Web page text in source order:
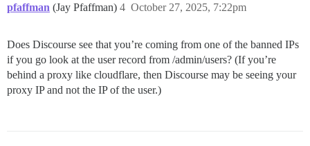
pfaffman (Jay Pfaffman) October 27, 2025, 7:22pm
4
Does Discourse see that you’re coming from one of the banned IPs
if you go look at the user record from /admin/users? (If you’re
behind a proxy like cloudflare, then Discourse may be seeing your
proxy IP and not the IP of the user.)